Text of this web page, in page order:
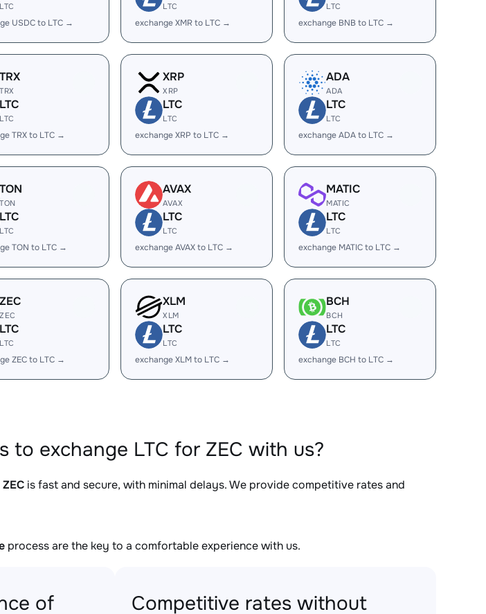
LTC
USDC to LTC →
LTC
exchange XMR to LTC →
LTC
exchange BNB to LTC →
TRX
TRX
LTC
LTC
TRX to LTC →
XRP
XRP
LTC
LTC
exchange XRP to LTC →
ADA
ADA
LTC
LTC
exchange ADA to LTC →
TON
TON
LTC
LTC
TON to LTC →
AVAX
AVAX
LTC
LTC
exchange AVAX to LTC →
MATIC
MATIC
LTC
LTC
exchange MATIC to LTC →
ZEC
ZEC
LTC
LTC
ZEC to LTC →
XLM
XLM
LTC
LTC
exchange XLM to LTC →
BCH
BCH
LTC
LTC
exchange BCH to LTC →
to exchange LTC for ZEC with us?
is fast and secure, with minimal delays. We provide competitive rates and
process are the key to a comfortable experience with us.
of Competitive rates without